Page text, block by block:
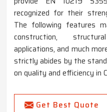
recognized for their
The following features
construction,
applications, and much
strictly abides by the
on quality and efficiency in
Get Best Quote